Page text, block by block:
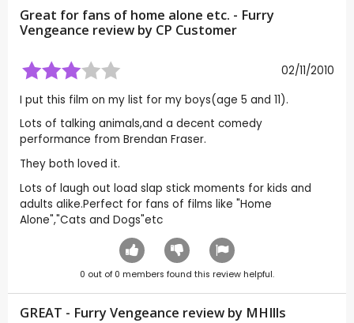
Great for fans of home alone etc. - Furry
Vengeance review by CP Customer
02/11/2010
I put this film on my list for my boys(age 5 and 11).
Lots of talking animals,and a decent comedy
performance from Brendan Fraser.
They both loved it.
Lots of laugh out load slap stick moments for kids and
adults alike.Perfect for fans of films like "Home
Alone","Cats and Dogs"etc
0 out of 0 members found this review helpful.
GREAT - Furry Vengeance review by MHIlls